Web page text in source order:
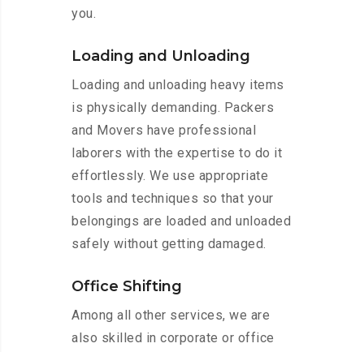
you.
Loading and Unloading
Loading and unloading heavy items
is physically demanding. Packers
and Movers have professional
laborers with the expertise to do it
effortlessly. We use appropriate
tools and techniques so that your
belongings are loaded and unloaded
safely without getting damaged.
Office Shifting
Among all other services, we are
also skilled in corporate or office